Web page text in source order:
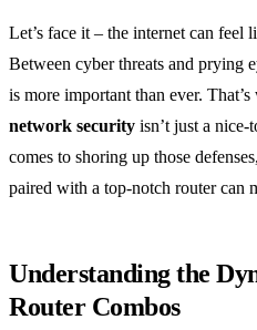
Let’s face it – the internet can feel
Between cyber threats and prying
is more important than ever.
network security isn’t just a nice-
comes to shoring up those
paired with a top-notch router can
Understanding the
Router Combos